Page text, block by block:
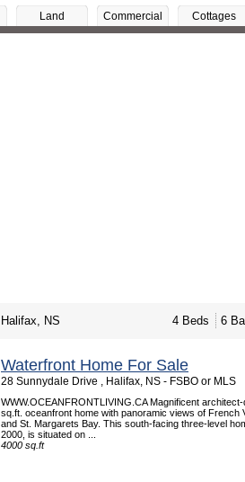
Land Commercial Cottages
Halifax, NS 4 Beds 6
Waterfront Home For Sale
28 Sunnydale Drive , Halifax, NS - FSBO or MLS
WWW.OCEANFRONTLIVING.CA Magnificent
sq.ft. oceanfront home with panoramic views of French
and St. Margarets Bay. This south-facing three-level
2000, is situated on ...
4000 sq.ft